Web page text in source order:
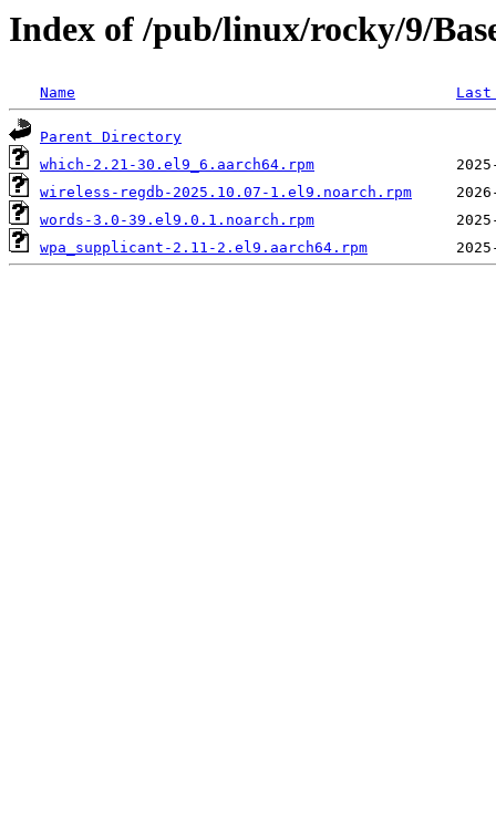
Index of /pub/linux/rocky/9/
Name
Parent Directory
which-2.21-30.el9_6.aarch64.rpm
wireless-regdb-2025.10.07-1.el9.noarch.rpm
words-3.0-39.el9.0.1.noarch.rpm
wpa_supplicant-2.11-2.el9.aarch64.rpm